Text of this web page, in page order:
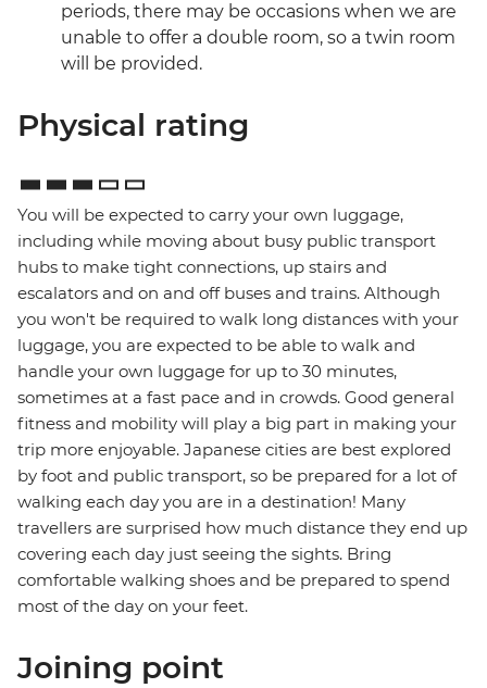
periods, there may be occasions when we are
unable to offer a double room, so a twin room
will be provided.
Physical rating
You will be expected to carry your own luggage,
including while moving about busy public transport
hubs to make tight connections, up stairs and
escalators and on and off buses and trains. Although
you won't be required to walk long distances with your
luggage, you are expected to be able to walk and
handle your own luggage for up to 30 minutes,
sometimes at a fast pace and in crowds. Good general
fitness and mobility will play a big part in making your
trip more enjoyable. Japanese cities are best explored
by foot and public transport, so be prepared for a lot of
walking each day you are in a destination! Many
travellers are surprised how much distance they end up
covering each day just seeing the sights. Bring
comfortable walking shoes and be prepared to spend
most of the day on your feet.
Joining point